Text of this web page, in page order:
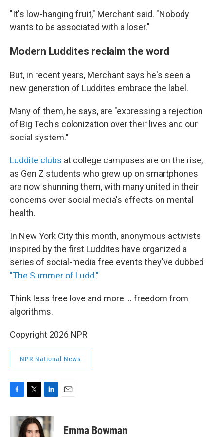
"It's low-hanging fruit," Merchant said. "Nobody
wants to be associated with a loser."
Modern Luddites reclaim the word
But, in recent years, Merchant says he's seen a
new generation of Luddites embrace the label.
Many of them, he says, are "expressing a rejection
of Big Tech's colonization over their lives and our
social system."
Luddite clubs at college campuses are on the rise,
as Gen Z students who grew up on smartphones
are now shunning them, with many united in their
concerns over social media's effects on mental
health.
In New York City this month, anonymous activists
inspired by the first Luddites have organized a
series of social-media free events they've dubbed
"The Summer of Ludd."
Think less free love and more ... freedom from
algorithms.
Copyright 2026 NPR
NPR National News
c
i
t
n
k
Emma Bowman